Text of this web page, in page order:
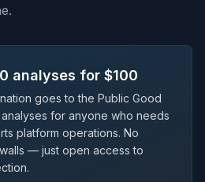
analyses for $100
goes to the Public Good
for anyone who needs
platform operations. No
— just open access to